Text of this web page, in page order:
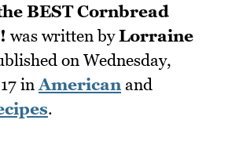
BEST Cornbread
was written byLorraine
on Wednesday,
in American and
.